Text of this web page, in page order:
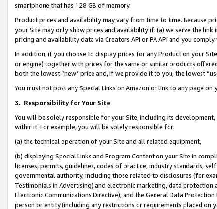
smartphone that has 128 GB of memory.
Product prices and availability may vary from time to time. Because
your Site may only show prices and availability if: (a) we serve the
pricing and availability data via Creators API or PA API and you
In addition, if you choose to display prices for any Product on your
or engine) together with prices for the same or similar products
both the lowest “new” price and, if we provide it to you, the lowest
You must not post any Special Links on Amazon or link to any page
3. Responsibility for Your Site
You will be solely responsible for your Site, including its
within it. For example, you will be solely responsible for:
(a) the technical operation of your Site and all related equipment,
(b) displaying Special Links and Program Content on your Site in
licenses, permits, guidelines, codes of practice, industry standards,
governmental authority, including those related to disclosures (for
Testimonials in Advertising) and electronic marketing, data
Electronic Communications Directive), and the General Data
person or entity (including any restrictions or requirements placed on